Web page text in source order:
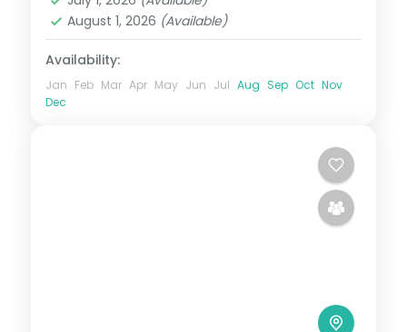
August 1, 2026 (Available)
Availability:
Jan Feb Mar Apr May Jun Jul Aug Sep Oct Nov
Dec